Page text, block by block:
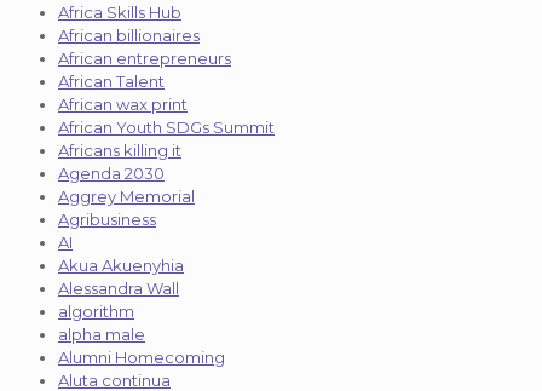
Africa Skills Hub
African billionaires
African entrepreneurs
African Talent
African wax print
African Youth SDGs Summit
Africans killing it
Agenda 2030
Aggrey Memorial
Agribusiness
AI
Akua Akuenyhia
Alessandra Wall
algorithm
alpha male
Alumni Homecoming
Aluta continua